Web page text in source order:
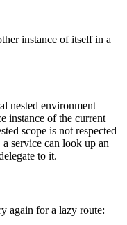
instance of itself in a
nested environment
instance of the current
scope is not respected
service can look up an
to it.
again for a lazy route: